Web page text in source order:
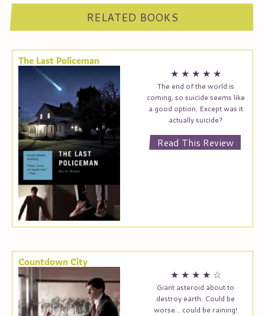
RELATED BOOKS
The Last Policeman
★ ★ ★ ★ ★
The end of the world is
coming, so suicide seems like
a good option. Except was it
actually suicide?
Read This Review
Countdown City
★ ★ ★ ★ ☆
Giant asteroid about to
destroy earth. Could be
worse… could be raining!